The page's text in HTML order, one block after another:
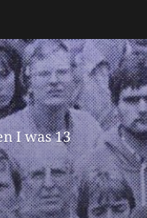
I was 13